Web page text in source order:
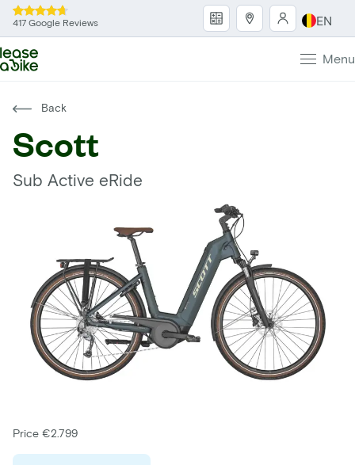
417 Google Reviews EN
Menu
Back
Scott
Sub Active eRide
Price €2.799